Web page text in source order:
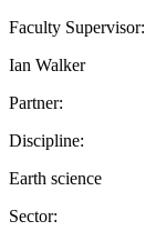
Faculty Supervisor:
Ian Walker
Partner:
Discipline:
Earth science
Sector: